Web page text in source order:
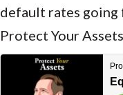
default rates going
Protect Your